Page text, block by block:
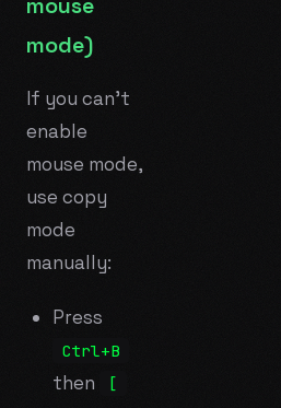
mouse
mode)
If you can't
enable
mouse mode,
use copy
mode
manually:
Press
Ctrl+B
then [